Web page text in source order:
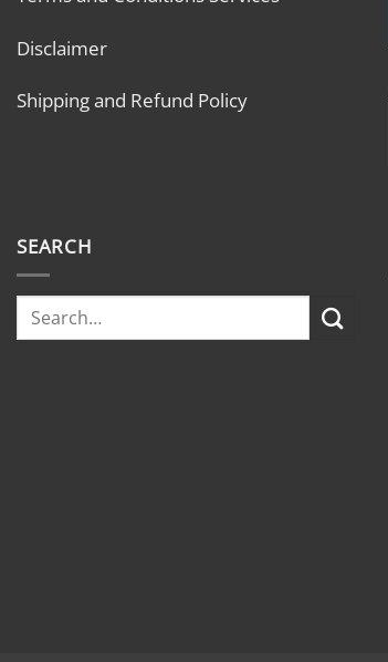
Disclaimer
Shipping and Refund Policy
SEARCH